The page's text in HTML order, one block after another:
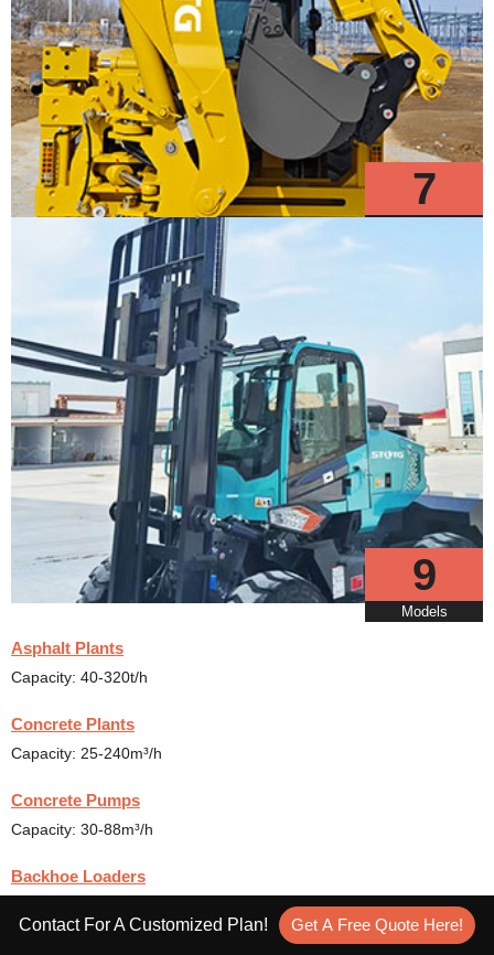
7
9
Models
Asphalt Plants
Capacity: 40-320t/h
Concrete Plants
Capacity: 25-240m³/h
Concrete Pumps
Capacity: 30-88m³/h
Backhoe Loaders
Contact For A Customized Plan! Get A Free Quote Here!